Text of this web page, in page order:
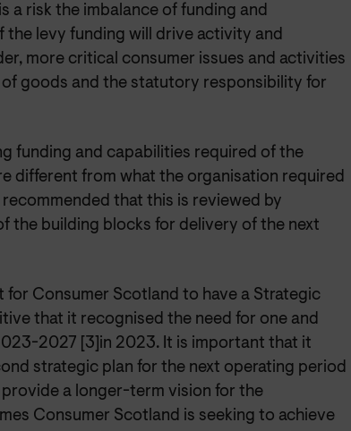
a risk the imbalance of funding and
the levy funding will drive activity and
more critical consumer issues and activities
goods and the statutory responsibility for
funding and capabilities required of the
different from what the organisation required
that this is reviewed by
the building blocks for delivery of the next
for Consumer Scotland to have a Strategic
that it recognised the need for one and
2027 [3]in 2023. It is important that it
strategic plan for the next operating period
a longer-term vision for the
Consumer Scotland is seeking to achieve